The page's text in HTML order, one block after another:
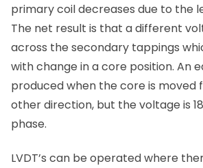
primary coil decreases due to the
The net result is that a different
across the secondary tappings
with change in a core position. An
produced when the core is moved
other direction, but the voltage is
phase.
LVDT’s can be operated where